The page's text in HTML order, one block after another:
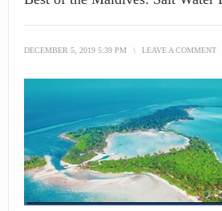
DECEMBER 5, 2019 5:39 PM \ LEAVE A COMMENT